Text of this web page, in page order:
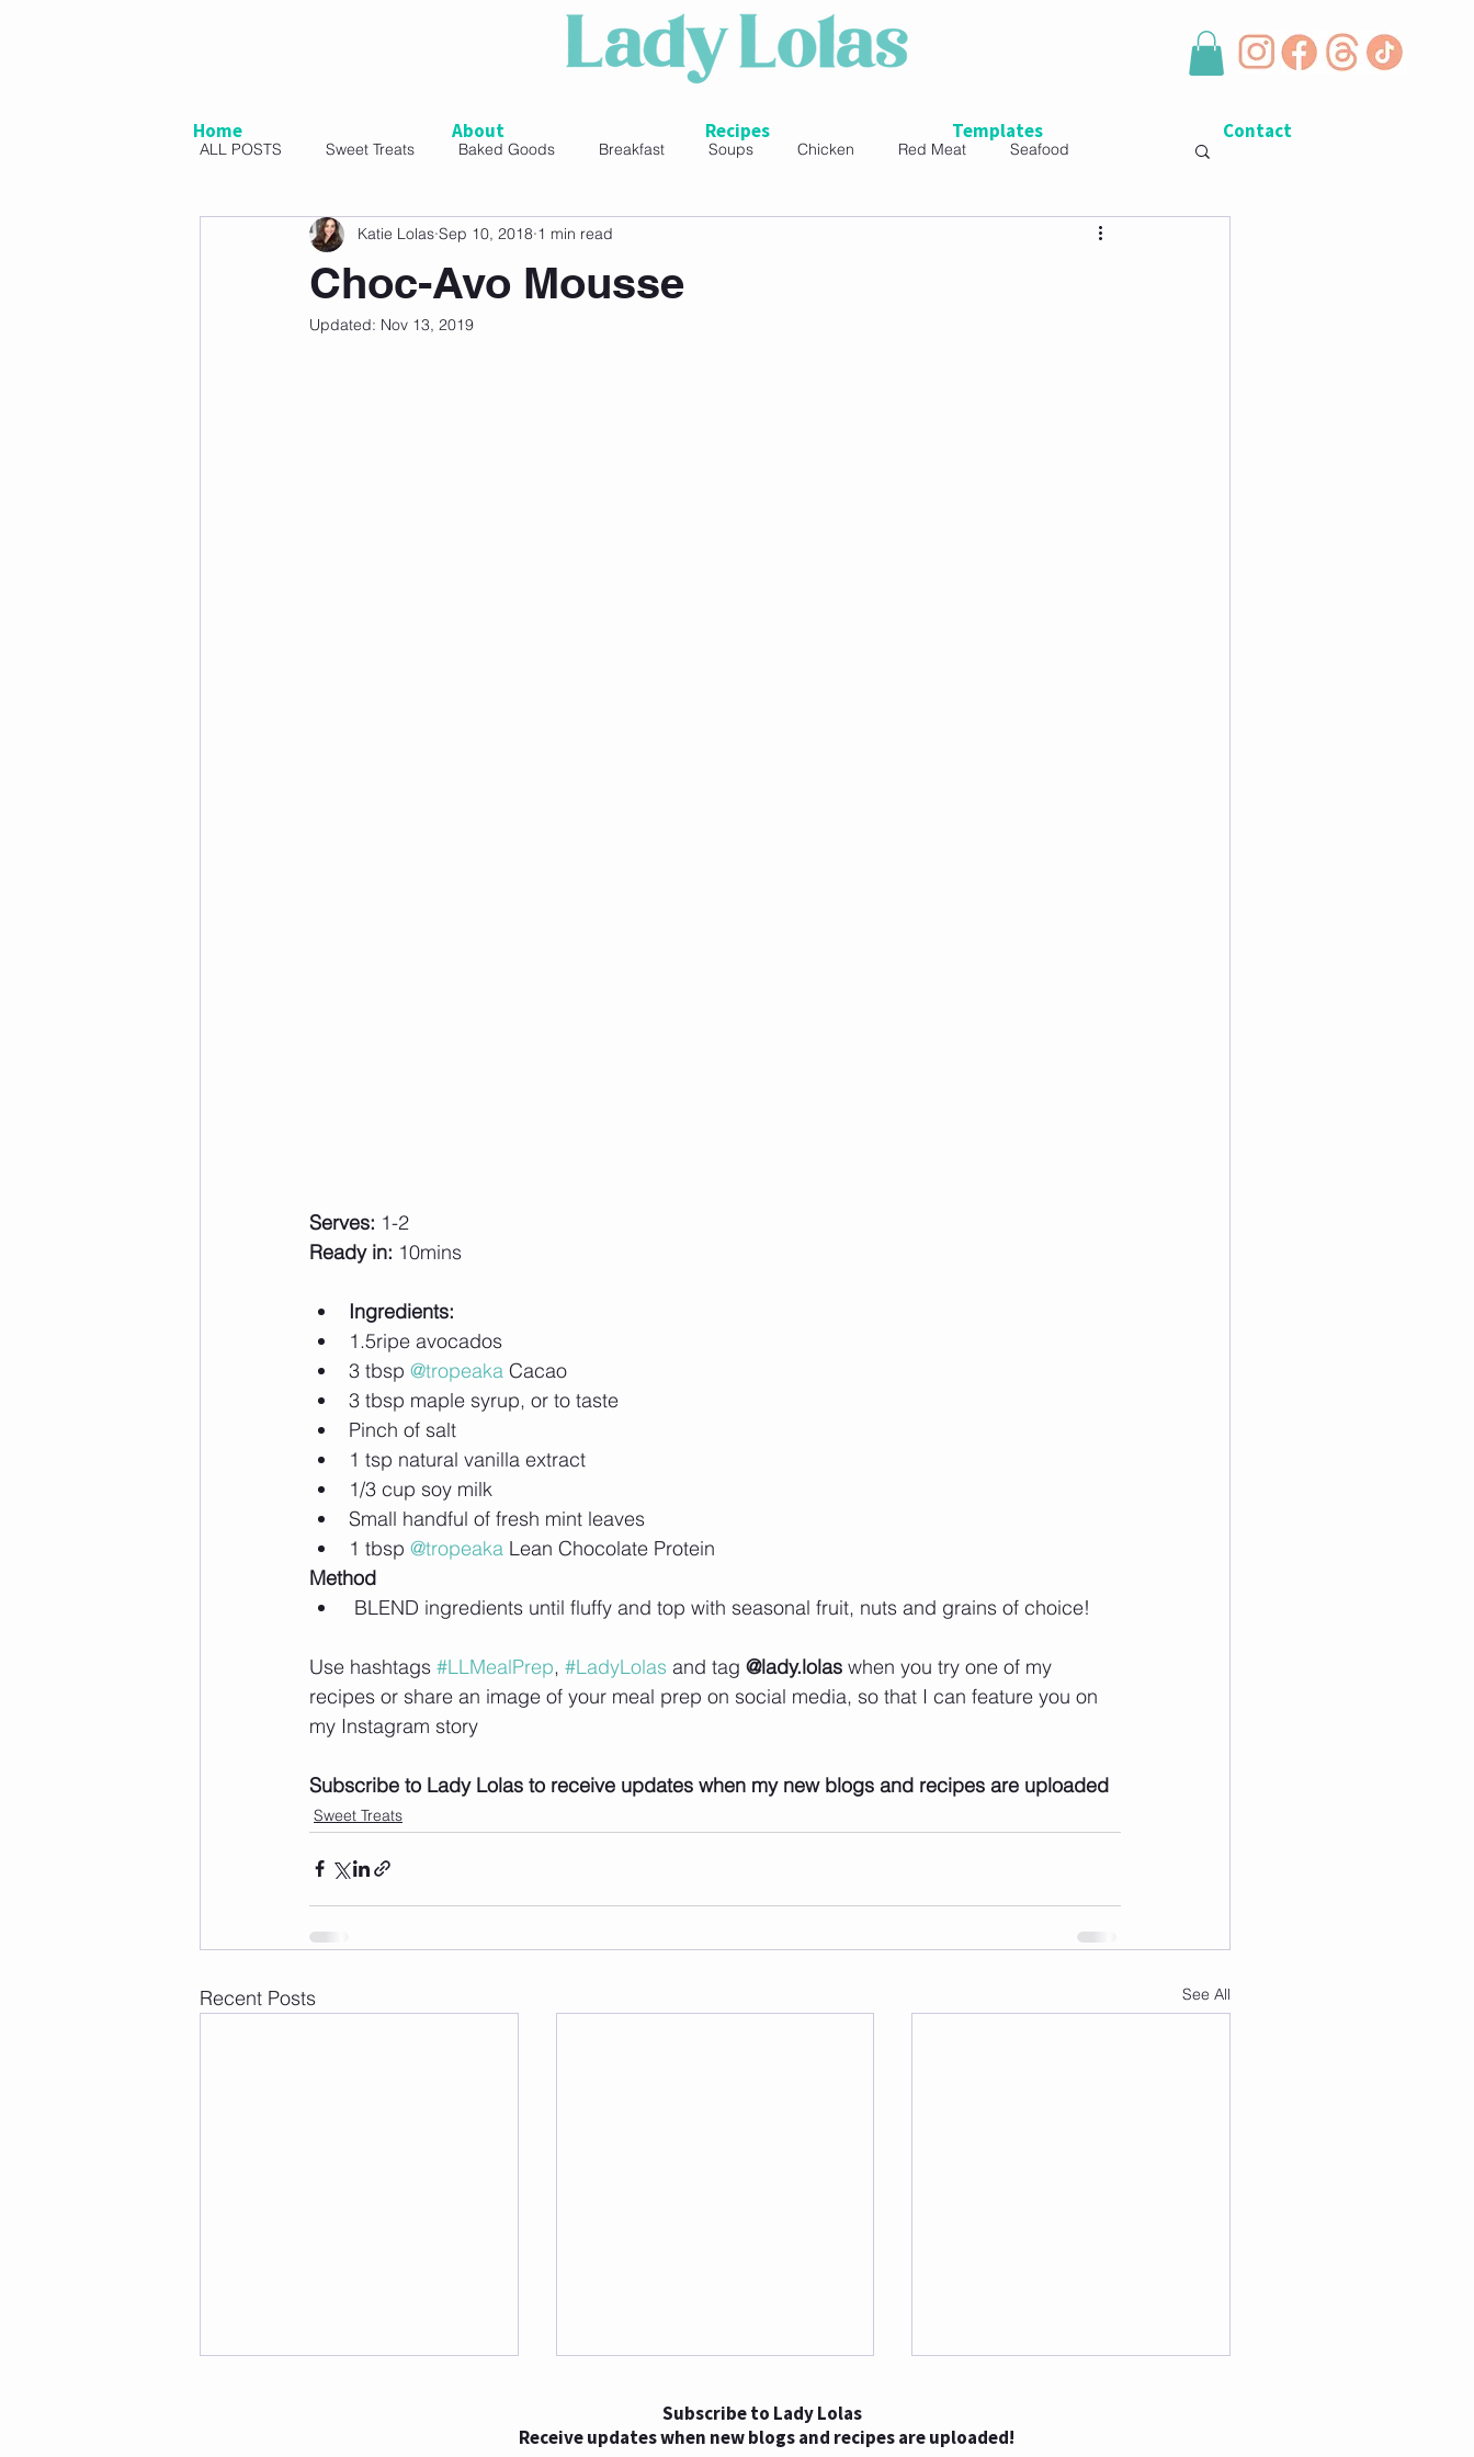
ALL POSTS Sweet Treats Baked Goods Breakfast Soups Chicken Red Meat Seafood
Vegetarian Snacks Salads
Choc-Avo Mousse
Katie Lolas Sep 10, 2018 1 min read
Updated: Nov 13, 2019
Serves: 1-2
Ready in: 10mins
Ingredients:
1.5ripe avocados
3 tbsp @tropeaka Cacao
3 tbsp maple syrup, or to taste
Pinch of salt
1 tsp natural vanilla extract
1/3 cup soy milk
Small handful of fresh mint leaves
1 tbsp @tropeaka Lean Chocolate Protein
Method
BLEND ingredients until fluffy and top with seasonal fruit, nuts and grains of choice!
Use hashtags #LLMealPrep, #LadyLolas and tag @lady.lolas when you try one of my
recipes or share an image of your meal prep on social media, so that I can feature you on
my Instagram story
Subscribe to Lady Lolas to receive updates when my new blogs and recipes are uploaded
Sweet Treats
Recent Posts See All
Home About Recipes Templates Contact
Subscribe to Lady Lolas
Receive updates when new blogs and recipes are uploaded!